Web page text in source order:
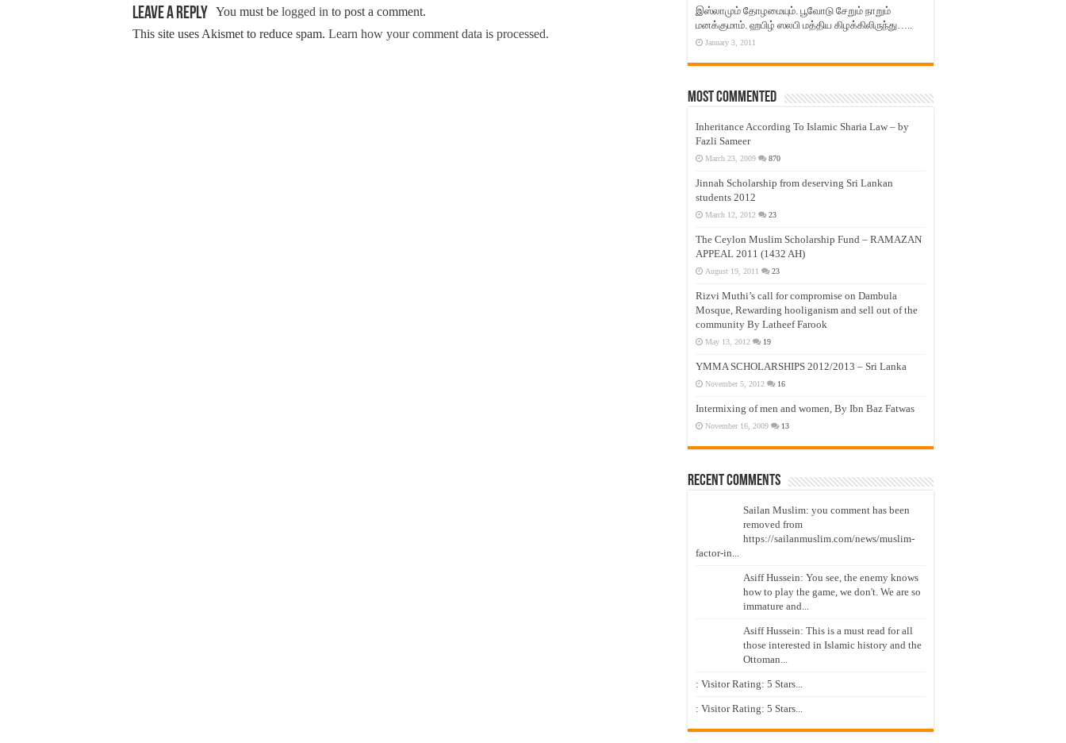
Leave a Reply You must be logged in to post a comment.
This site uses Akismet to reduce spam. Learn how your comment data is processed.
இஸ்லாமும் தோழமையும். பூவோடு சேறும் நாறும்
மனக்குமாம். ஹபிழ் ஸலபி மத்திய கிழக்கிலிருந்து…..
January 3, 2011
Most Commented
Inheritance According To Islamic Sharia Law – by
Fazli Sameer
March 23, 2009 870
Jinnah Scholarship from deserving Sri Lankan
students 2012
March 12, 2012 23
The Ceylon Muslim Scholarship Fund – RAMAZAN
APPEAL 2011 (1432 AH)
August 19, 2011 23
Rizvi Muthi’s call for compromise on Dambula
Mosque, Rewarding hooliganism and sell out of the
community By Latheef Farook
May 13, 2012 19
YMMA SCHOLARSHIPS 2012/2013 – Sri Lanka
November 5, 2012 16
Intermixing of men and women, By Ibn Baz Fatwas
November 16, 2009 13
Recent Comments
Sailan Muslim: you comment has been
removed from
https://sailanmuslim.com/news/muslim-
factor-in...
Asiff Hussein: You see, the enemy knows
how to play the game, we don't. We are so
immature and...
Asiff Hussein: This is a must read for all
those interested in Islamic history and the
Ottoman...
: Visitor Rating: 5 Stars...
: Visitor Rating: 5 Stars...